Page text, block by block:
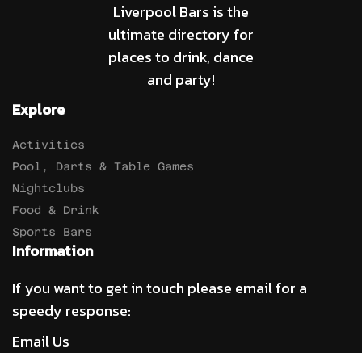
Liverpool Bars is the
ultimate directory for
places to drink, dance
and party!
Explore
Activities
Pool, Darts & Table Games
Nightclubs
Food & Drink
Sports Bars
Information
If you want to get in touch please email for a
speedy response:
Email Us